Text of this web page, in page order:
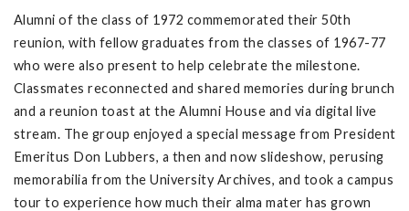
Alumni of the class of 1972 commemorated their 50th
reunion, with fellow graduates from the classes of 1967-77
who were also present to help celebrate the milestone.
Classmates reconnected and shared memories during brunch
and a reunion toast at the Alumni House and via digital live
stream. The group enjoyed a special message from President
Emeritus Don Lubbers, a then and now slideshow, perusing
memorabilia from the University Archives, and took a campus
tour to experience how much their alma mater has grown